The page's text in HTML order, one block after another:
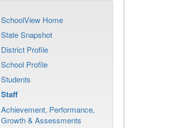
SchoolView Home
State Snapshot
District Profile
School Profile
Students
Staff
Achievement, Performance,
Growth & Assessments